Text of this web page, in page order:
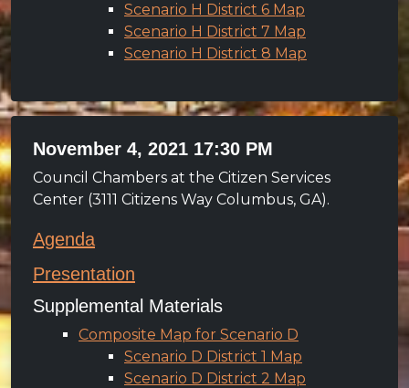
Scenario H District 6 Map
Scenario H District 7 Map
Scenario H District 8 Map
November 4, 2021 17:30 PM
Council Chambers at the Citizen Services
Center (3111 Citizens Way Columbus, GA).
Agenda
Presentation
Supplemental Materials
Composite Map for Scenario D
Scenario D District 1 Map
Scenario D District 2 Map